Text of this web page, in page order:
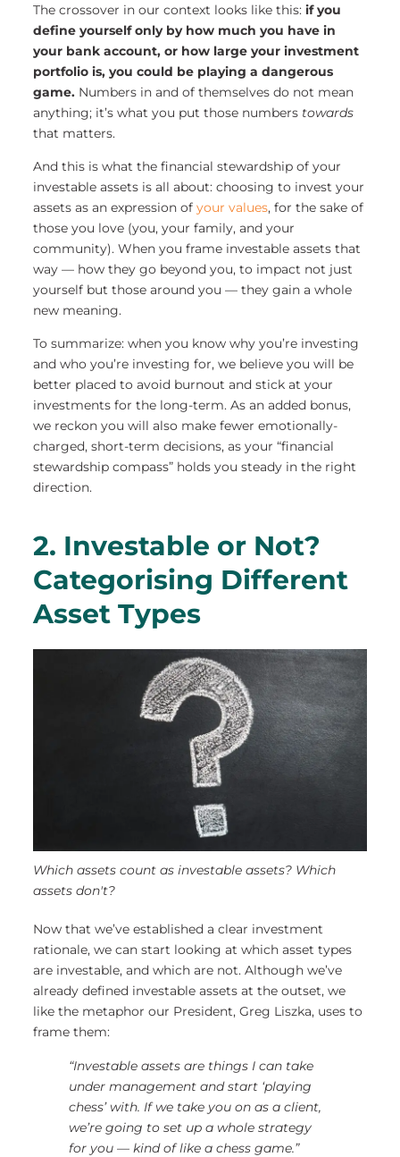
The crossover in our context looks like this: if you
define yourself only by how much you have in
your bank account, or how large your investment
portfolio is, you could be playing a dangerous
game.Numbers in and of themselves do not mean
anything; it’s what you put those numbers towards
that matters.
And this is what the financial stewardship of your
investable assets is all about: choosing to invest your
assets as an expression of your values, for the sake of
those you love (you, your family, and your
community). When you frame investable assets that
way — how they go beyond you, to impact not just
yourself but those around you — they gain a whole
new meaning.
To summarize: when you know why you’re investing
and who you’re investing for, we believe you will be
better placed to avoid burnout and stick at your
investments for the long-term. As an added bonus,
we reckon you will also make fewer emotionally-
charged, short-term decisions, as your “financial
stewardship compass” holds you steady in the right
direction.
2. Investable or Not?
Categorising Different
Asset Types
Which assets count as investable assets? Which
assets don't?
Now that we’ve established a clear investment
rationale, we can start looking at which asset types
are investable, and which are not. Although we’ve
already defined investable assets at the outset, we
like the metaphor our President, Greg Liszka, uses to
frame them:
“Investable assets are things I can take
under management and start ‘playing
chess’ with. If we take you on as a client,
we’re going to set up a whole strategy
for you — kind of like a chess game.”